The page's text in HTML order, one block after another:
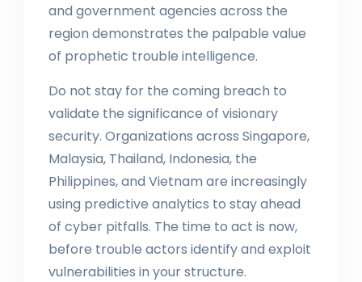
and government agencies across the
region demonstrates the palpable value
of prophetic trouble intelligence.
Do not stay for the coming breach to
validate the significance of visionary
security. Organizations across Singapore,
Malaysia, Thailand, Indonesia, the
Philippines, and Vietnam are increasingly
using predictive analytics to stay ahead
of cyber pitfalls. The time to act is now,
before trouble actors identify and exploit
vulnerabilities in your structure.